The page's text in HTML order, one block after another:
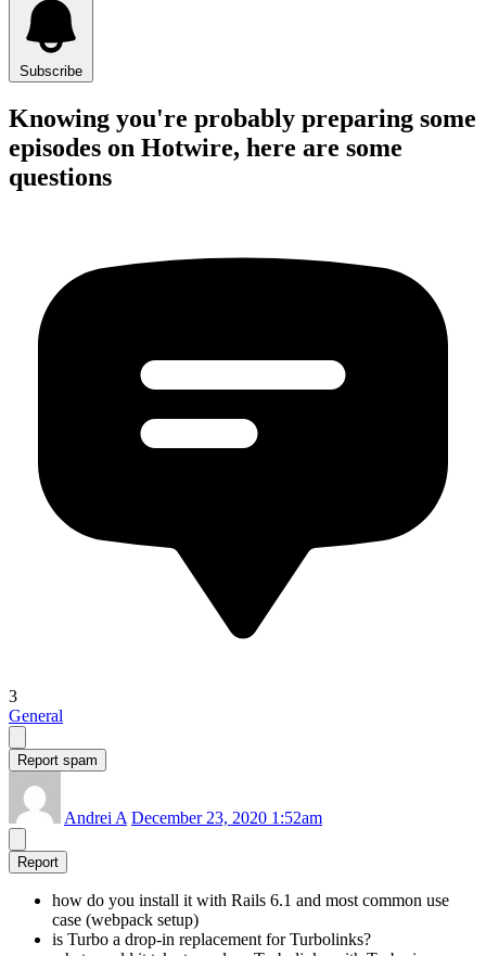
Subscribe
Knowing you're probably preparing some
episodes on Hotwire, here are some
questions
3
General
Report spam
Andrei A December 23, 2020 1:52am
Report
how do you install it with Rails 6.1 and most common use
case (webpack setup)
is Turbo a drop-in replacement for Turbolinks?